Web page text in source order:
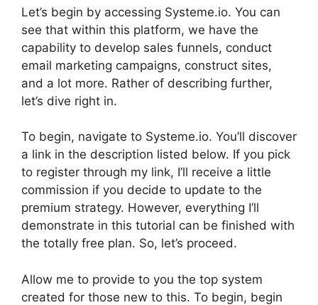
Let’s begin by accessing Systeme.io. You can
see that within this platform, we have the
capability to develop sales funnels, conduct
email marketing campaigns, construct sites,
and a lot more. Rather of describing further,
let’s dive right in.
To begin, navigate to Systeme.io. You’ll discover
a link in the description listed below. If you pick
to register through my link, I’ll receive a little
commission if you decide to update to the
premium strategy. However, everything I’ll
demonstrate in this tutorial can be finished with
the totally free plan. So, let’s proceed.
Allow me to provide to you the top system
created for those new to this. To begin, begin